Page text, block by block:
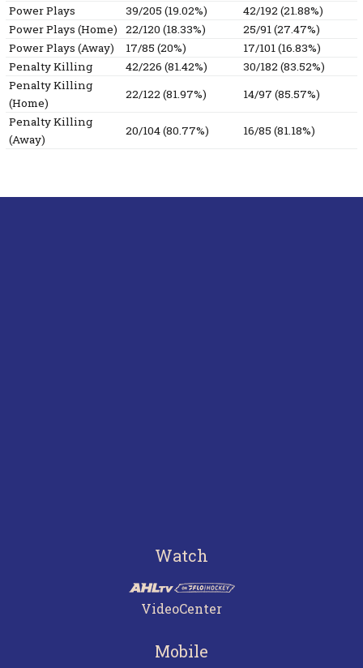
Power Plays
39/205 (19.02%)
42/192 (21.88%)
Power Plays (Home)
22/120 (18.33%)
25/91 (27.47%)
Power Plays (Away)
17/85 (20%)
17/101 (16.83%)
Penalty Killing
42/226 (81.42%)
30/182 (83.52%)
Penalty Killing
(Home)
22/122 (81.97%)
14/97 (85.57%)
Penalty Killing
(Away)
20/104 (80.77%) 16/85 (81.18%)
Watch
VideoCenter
Mobile